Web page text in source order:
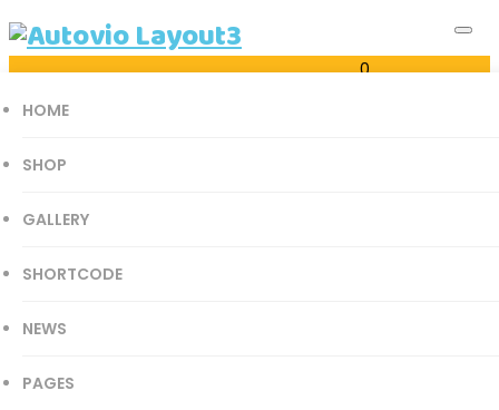
0
all categories
Accessories Parts
HOME
SHOP
GALLERY
SHORTCODE
NEWS
PAGES
Shop
HomeAutovio Layout3
Medical Books